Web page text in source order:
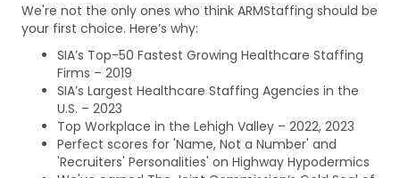
We're not the only ones who think ARMStaffing should be
your first choice. Here’s why:
SIA’s Top-50 Fastest Growing Healthcare Staffing
Firms – 2019
SIA’s Largest Healthcare Staffing Agencies in the
U.S. – 2023
Top Workplace in the Lehigh Valley – 2022, 2023
Perfect scores for 'Name, Not a Number' and
'Recruiters' Personalities' on Highway Hypodermics